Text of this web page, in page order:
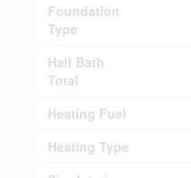
Foundation
Type
Half Bath
Total
Heating Fuel
Heating Type